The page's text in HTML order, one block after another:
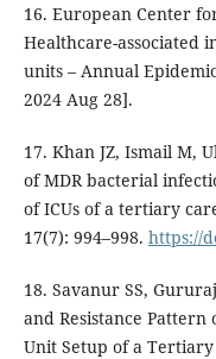
16. European Center
Healthcare-associated
units – Annual
2024 Aug 28].
17. Khan JZ, Ismail M,
of MDR bacterial
of ICUs of a tertiary
17(7): 994–998. https://
18. Savanur SS,
and Resistance
Unit Setup of a